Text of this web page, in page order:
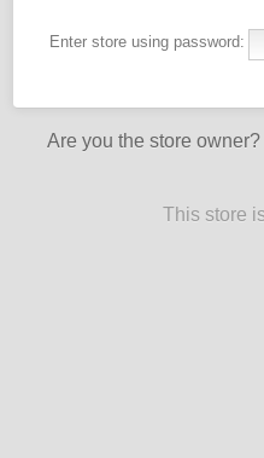
Enter store using password:
Are you the store owner?
This store